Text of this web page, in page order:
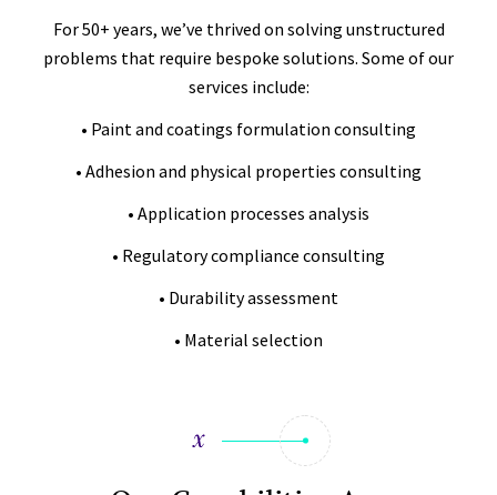
For 50+ years, we’ve thrived on solving unstructured
problems that require bespoke solutions. Some of our
services include:
• Paint and coatings formulation consulting
• Adhesion and physical properties consulting
• Application processes analysis
• Regulatory compliance consulting
• Durability assessment
• Material selection